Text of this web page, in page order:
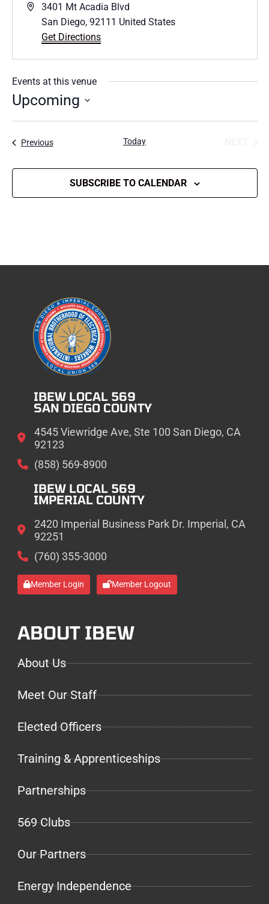
Address
3401 Mt Acadia Blvd
San Diego, 92111 United States
Get Directions
Events at this venue
Upcoming
PreviousEvents Today
SUBSCRIBE TO CALENDAR
IBEW LOCAL 569
SAN DIEGO COUNTY
4545 Viewridge Ave, Ste 100 San Diego, CA
92123
(858) 569-8900
IBEW LOCAL 569
IMPERIAL COUNTY
2420 Imperial Business Park Dr. Imperial, CA
92251
(760) 355-3000
Member Login Member Logout
ABOUT IBEW
About Us
Meet Our Staff
Elected Officers
Training & Apprenticeships
Partnerships
569 Clubs
Our Partners
Energy Independence